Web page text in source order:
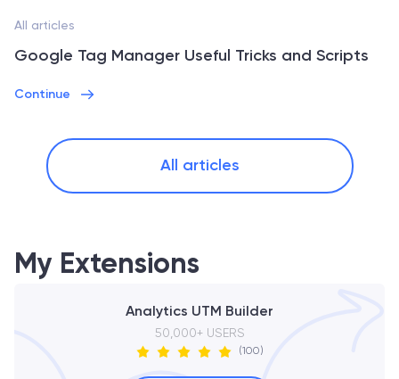
All articles
Google Tag Manager Useful Tricks and Scripts
Continue
All articles
My Extensions
Analytics UTM Builder
50,000+ USERS
(100)